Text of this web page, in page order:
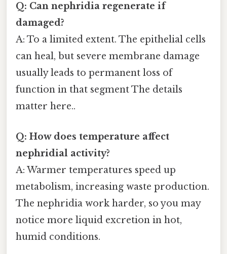
Q: Can nephridia regenerate if
damaged?
A: To a limited extent. The epithelial cells
can heal, but severe membrane damage
usually leads to permanent loss of
function in that segment The details
matter here..
Q: How does temperature affect
nephridial activity?
A: Warmer temperatures speed up
metabolism, increasing waste production.
The nephridia work harder, so you may
notice more liquid excretion in hot,
humid conditions.